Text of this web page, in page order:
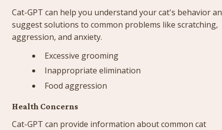
Cat-GPT can help you understand your cat's behavior
suggest solutions to common problems like scratching,
aggression, and anxiety.
Excessive grooming
Inappropriate elimination
Food aggression
Health Concerns
Cat-GPT can provide information about common cat